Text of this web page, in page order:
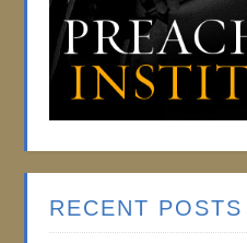
RECENT POSTS